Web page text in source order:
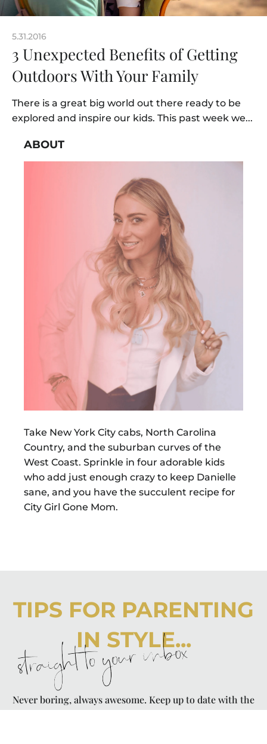
5.31.2016
3 Unexpected Benefits of Getting
Outdoors With Your Family
There is a great big world out there ready to be
explored and inspire our kids. This past week we...
ABOUT
Take New York City cabs, North Carolina
Country, and the suburban curves of the
West Coast. Sprinkle in four adorable kids
who add just enough crazy to keep Danielle
sane, and you have the succulent recipe for
City Girl Gone Mom.
TIPS FOR PARENTING
IN STYLE...
straight to your inbox
Never boring, always awesome. Keep up to date with the